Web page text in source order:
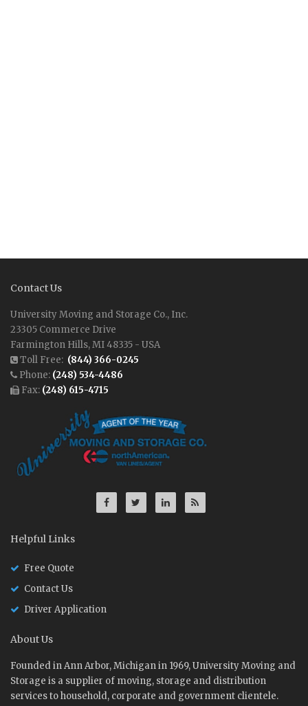
Contact Us
University Moving and Storage Co., Inc.
23305 Commerce Drive
Farmington Hills, MI 48335 - USA
Toll Free: (844) 366-0245
Phone: (248) 534-4486
Fax: (248) 615-4715
Helpful Links
Free Quote
Contact Us
Driver Application
About Us
Founded in Ann Arbor, Michigan in 1969, University Moving and
Storage is a supplier of moving, storage and distribution
services to household, corporate and government clientele.